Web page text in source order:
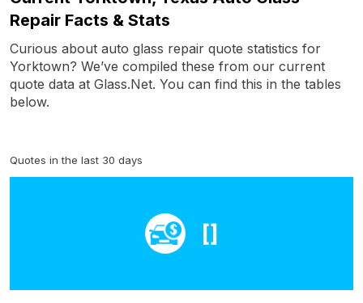
Repair Facts & Stats
Curious about auto glass repair quote statistics for
Yorktown? We’ve compiled these from our current
quote data at Glass.Net. You can find this in the tables
below.
Quotes in the last 30 days
[]